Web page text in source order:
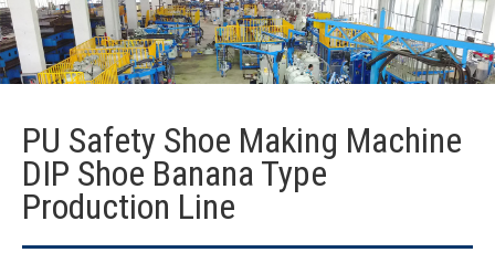
PU Safety Shoe Making Machine
DIP Shoe Banana Type
Production Line